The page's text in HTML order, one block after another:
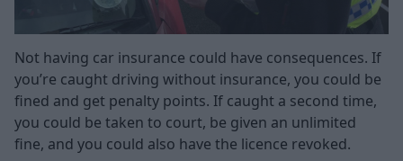
Not having car insurance could have consequences. If
you’re caught driving without insurance, you could be
fined and get penalty points. If caught a second time,
you could be taken to court, be given an unlimited
fine, and you could also have the licence revoked.